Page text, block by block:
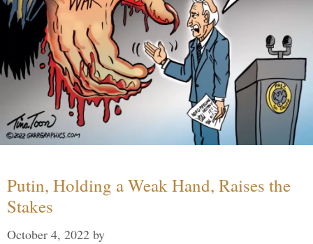
Putin, Holding a Weak Hand, Raises the
Stakes
October 4, 2022 by